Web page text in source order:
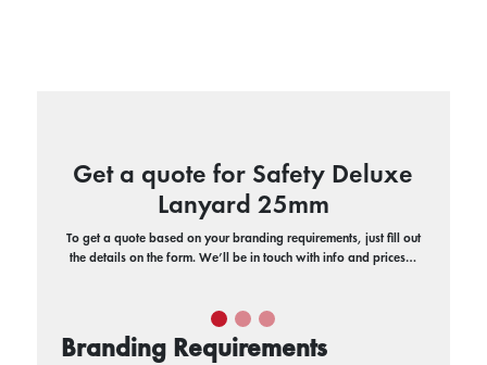
Get a quote for Safety Deluxe
Lanyard 25mm
To get a quote based on your branding requirements, just fill out
the details on the form. We’ll be in touch with info and prices…
Branding Requirements